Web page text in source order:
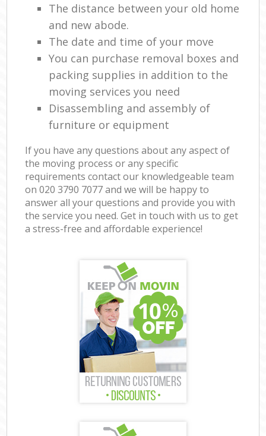
The distance between your old home
and new abode.
The date and time of your move
You can purchase removal boxes and
packing supplies in addition to the
moving services you need
Disassembling and assembly of
furniture or equipment
If you have any questions about any aspect of
the moving process or any specific
requirements contact our knowledgeable team
on ‎020 3790 7077 and we will be happy to
answer all your questions and provide you with
the service you need. Get in touch with us to get
a stress-free and affordable experience!